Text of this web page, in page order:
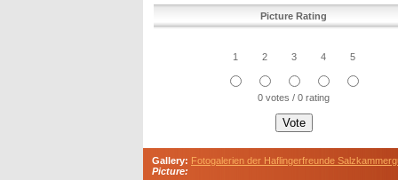
Picture Rating
1 2 3 4 5
0 votes / 0 rating
Gallery: Fotogalerien der Haflingerfreunde
Picture: